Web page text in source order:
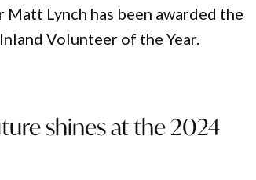
Lynch has been awarded the
Volunteer of the Year.
shines at the 2024